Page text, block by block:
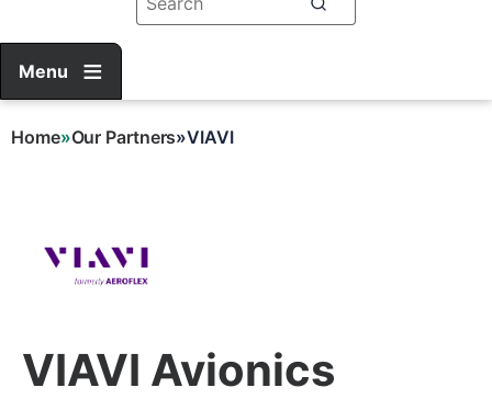
Menu
Home Our Partners VIAVI
VIAVI Avionics